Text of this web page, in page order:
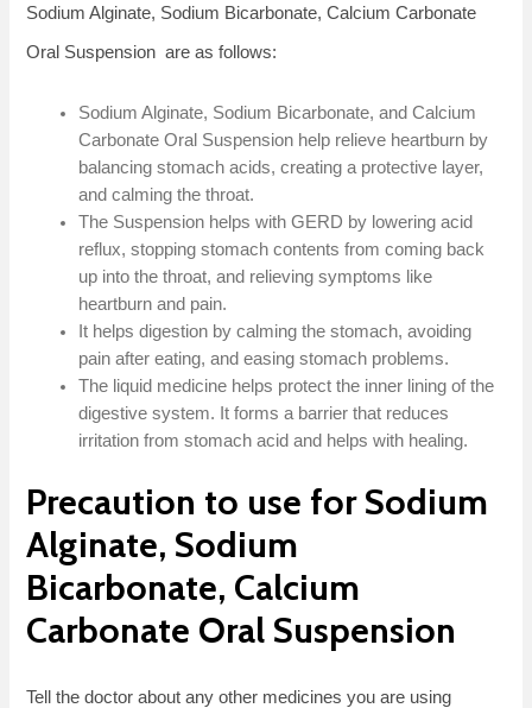
Sodium Alginate, Sodium Bicarbonate, Calcium Carbonate
Oral Suspension are as follows:
Sodium Alginate, Sodium Bicarbonate, and Calcium
Carbonate Oral Suspension help relieve heartburn by
balancing stomach acids, creating a protective layer,
and calming the throat.
The Suspension helps with GERD by lowering acid
reflux, stopping stomach contents from coming back
up into the throat, and relieving symptoms like
heartburn and pain.
It helps digestion by calming the stomach, avoiding
pain after eating, and easing stomach problems.
The liquid medicine helps protect the inner lining of the
digestive system. It forms a barrier that reduces
irritation from stomach acid and helps with healing.
Precaution to use for Sodium
Alginate, Sodium
Bicarbonate, Calcium
Carbonate Oral Suspension
Tell the doctor about any other medicines you are using